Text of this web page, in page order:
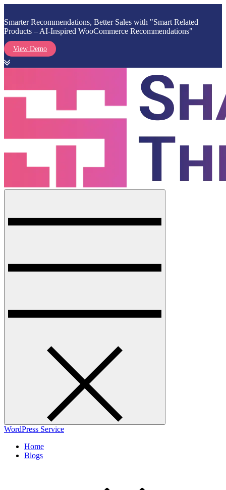
Smarter Recommendations, Better Sales with "Smart Related
Products – AI-Inspired WooCommerce Recommendations"
View Demo
content
WordPress Service
Home
Blogs